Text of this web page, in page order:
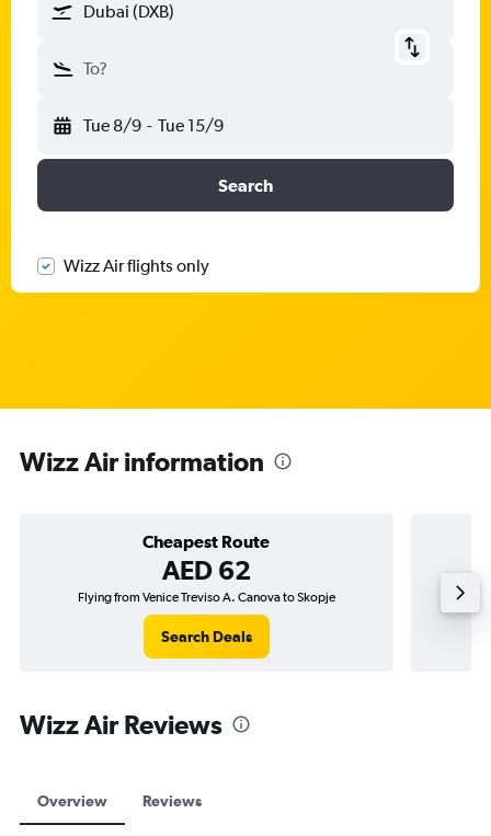
Dubai (DXB)
To?
Tue 8/9 - Tue 15/9
Search
Wizz Air flights only
Wizz Air information
Cheapest Route
AED 62
Flying from Venice Treviso A. Canova to Skopje
Search Deals
Flying
Wizz Air Reviews
Overview Reviews